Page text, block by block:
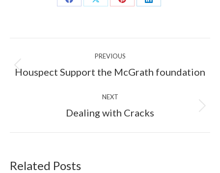
Share
Share
Share
Share
navigation
PREVIOUS
Previous
Houspect Support the McGrath foundation
NEXT
Next
Dealing with Cracks
Related Posts